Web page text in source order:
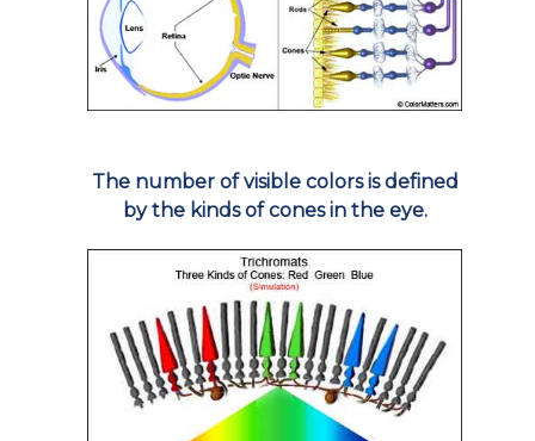
The number of visible colors is defined
by the kinds of cones in the eye.